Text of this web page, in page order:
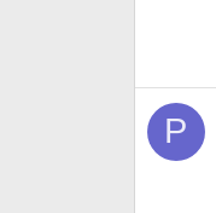
P